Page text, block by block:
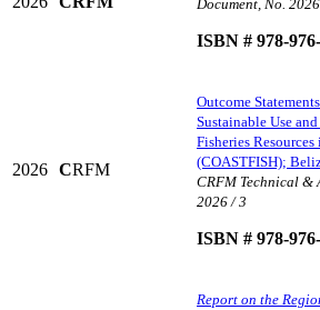
Document, No.
ISBN # 978-
2026 CRFM
Outcome
Sustainable Use
Fisheries
(COASTFISH);
CRFM Technical &
2026 / 3
ISBN # 978-
Report on the